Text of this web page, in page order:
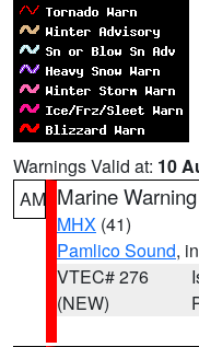
Warnings Valid at: 10
AM Marine Warning
MHX (41)
Pamlico Sound,
VTEC# 276
(NEW)